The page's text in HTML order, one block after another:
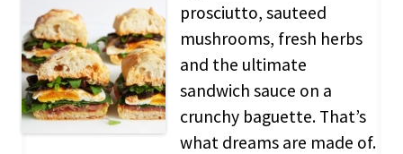
prosciutto, sauteed
mushrooms, fresh herbs
and the ultimate
sandwich sauce on a
crunchy baguette. That’s
what dreams are made of.